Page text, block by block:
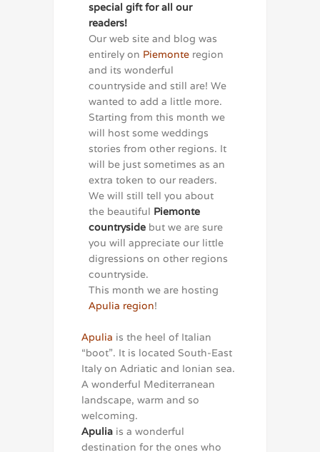
special gift for all our
readers!
Our web site and blog was
entirely on Piemonte region
and its wonderful
countryside and still are! We
wanted to add a little more.
Starting from this month we
will host some weddings
stories from other regions. It
will be just sometimes as an
extra token to our readers.
We will still tell you about
the beautiful Piemonte
countryside but we are sure
you will appreciate our little
digressions on other regions
countryside.
This month we are hosting
Apulia region!
Apulia is the heel of Italian
“boot”. It is located South-East
Italy on Adriatic and Ionian sea.
A wonderful Mediterranean
landscape, warm and so
welcoming.
Apulia is a wonderful
destination for the ones who